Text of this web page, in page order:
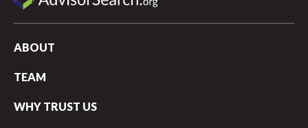
ABOUT
TEAM
WHY TRUST US